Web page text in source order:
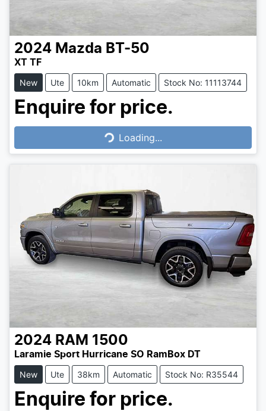
2024 Mazda BT-50
XT TF
New Ute 10km Automatic Stock No: 11113744
Enquire for price.
Loading... Loading...
2024 RAM 1500
Laramie Sport Hurricane SO RamBox DT
New Ute 38km Automatic Stock No: R35544
Enquire for price.